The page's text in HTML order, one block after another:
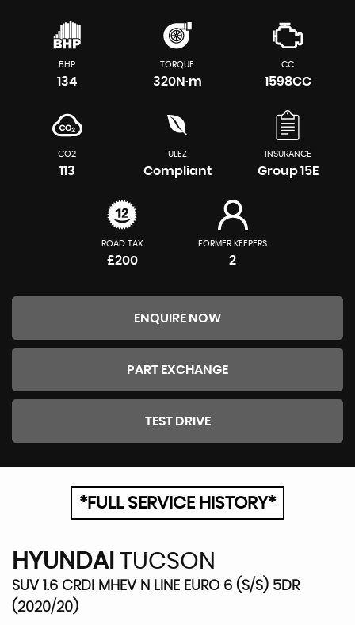
BHP
134
TORQUE
320N·m
CC
1598CC
CO2
113
ULEZ
Compliant
INSURANCE
Group 15E
ROAD TAX
£200
FORMER KEEPERS
2
ENQUIRE NOW
PART EXCHANGE
TEST DRIVE
*FULL SERVICE HISTORY*
HYUNDAI TUCSON
SUV 1.6 CRDI MHEV N LINE EURO 6 (S/S) 5DR
(2020/20)